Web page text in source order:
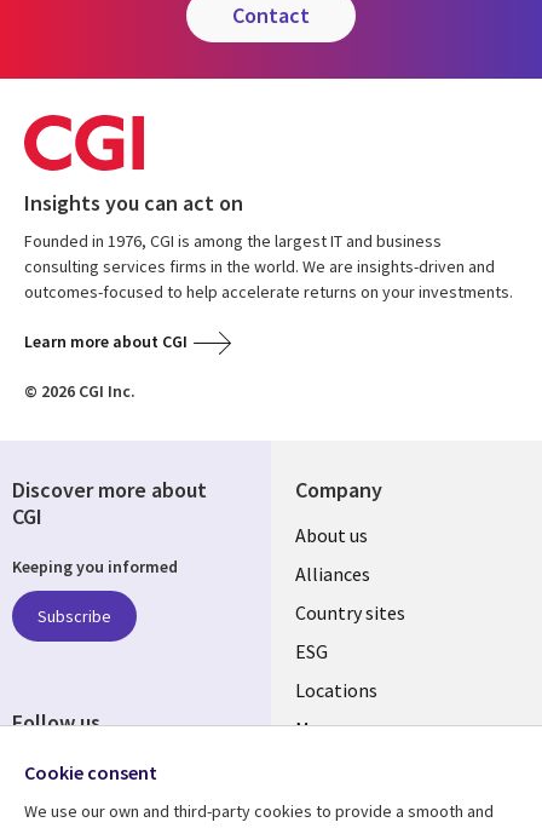
contact
Insights you can act on
Founded in 1976, CGI is among the largest IT and business
consulting services firms in the world. We are insights-driven and
outcomes-focused to help accelerate returns on your investments.
Learn more about CGI
© 2026 CGI Inc.
Company
About us
Alliances
Country sites
ESG
Locations
Mergers
Discover more about
CGI
Keeping you informed
Subscribe
Follow us
Cookie consent
We use our own and third-party cookies to provide a smooth and